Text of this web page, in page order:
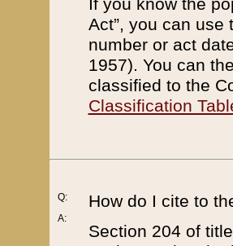
If you know the
Act”, you can use
number or act
1957). You can
classified to the
Classification
Q:
A:
How do I cite to
Section 204 of